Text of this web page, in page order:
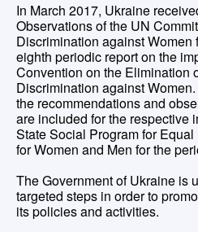
In March 2017, Ukraine
Observations of the UN
Discrimination against
eighth periodic report on the
Convention on the Elimination
Discrimination against
the recommendations and
are included for the respective
State Social Program for
for Women and Men for the
The Government of Ukraine is
targeted steps in order to
its policies and activities.